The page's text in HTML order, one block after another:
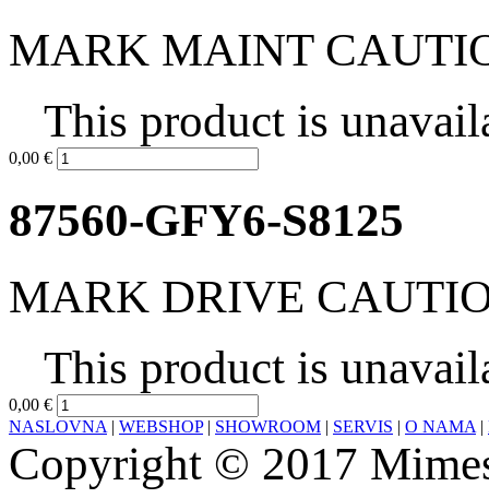
MARK MAINT
This product is
0,00 €
87560-GFY6-S8125
MARK DRIVE
This product is
0,00 €
NASLOVNA | WEBSHOP| SHOWROOM | SERVIS | O NAMA |
Copyright © 2017